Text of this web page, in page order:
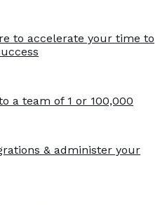
to accelerate your time to
a team of 1 or 100,000
& administer your